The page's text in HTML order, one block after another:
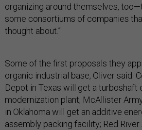
organizing around themselves,
some consortiums of companies
thought about.”
Some of the first proposals they
organic industrial base, Oliver said.
Depot in Texas will get a turboshaft
modernization plant; McAllister
in Oklahoma will get an additive
assembly packing facility; Red